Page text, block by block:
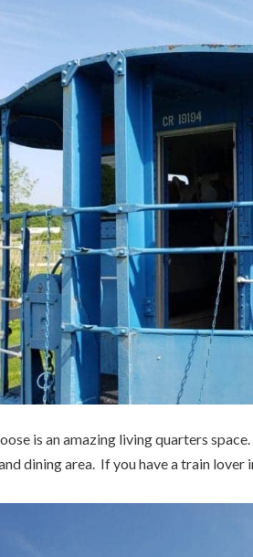
is an amazing living quarters
dining area. If you have a train